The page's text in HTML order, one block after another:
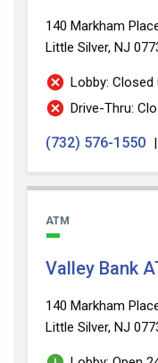
140 Markham
Little Silver, NJ
Lobby:
Drive-Thru:
(732) 576-1550 |
ATM
Valley Bank
140 Markham
Little Silver, NJ